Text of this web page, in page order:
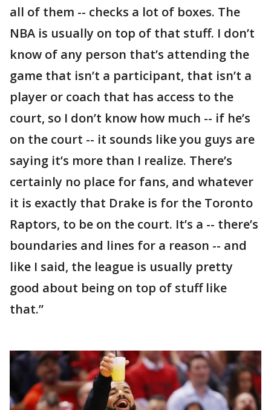
all of them -- checks a lot of boxes. The
NBA is usually on top of that stuff. I don’t
know of any person that’s attending the
game that isn’t a participant, that isn’t a
player or coach that has access to the
court, so I don’t know how much -- if he’s
on the court -- it sounds like you guys are
saying it’s more than I realize. There’s
certainly no place for fans, and whatever
it is exactly that Drake is for the Toronto
Raptors, to be on the court. It’s a -- there’s
boundaries and lines for a reason -- and
like I said, the league is usually pretty
good about being on top of stuff like
that.”